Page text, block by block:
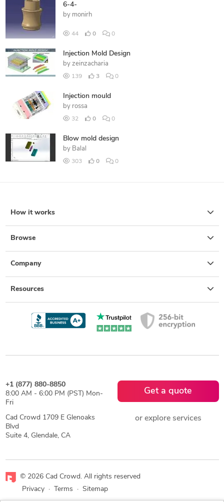
6-4-
by monirh
44 0 0
Injection Mold Design
by zeinzacharia
139 3 0
Injection mould
by rossa
32 0 0
Blow mold design
by Balal
303 0 0
How it works
Browse
Company
Resources
+1 (877) 880-8850
8:00 AM - 6:00 PM (PST) Mon-
Fri
Cad Crowd 1709 E Glenoaks
Blvd
Suite 4, Glendale, CA
Get a quote
or explore services
© 2026 Cad Crowd. All rights reserved
Privacy
· Terms · Sitemap